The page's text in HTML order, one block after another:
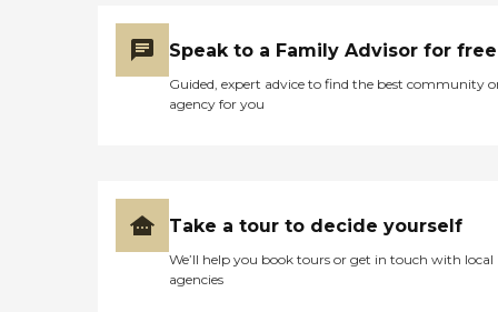
Speak to a Family Advisor for free
Guided, expert advice to find the best community
agency for you
Take a tour to decide yourself
We’ll help you book tours or get in touch with local
agencies